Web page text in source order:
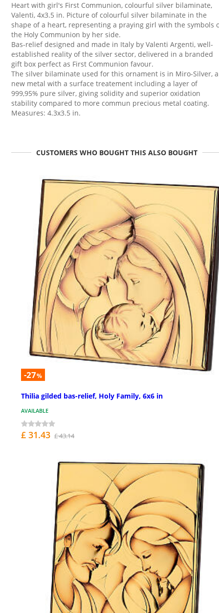
Heart with girl's First Communion, colourful silver bilaminate,
Valenti, 4x3.5 in. Picture of colourful silver bilaminate in the
shape of a heart, representing a praying girl with the symbols
the Holy Communion by her side.
Bas-relief designed and made in Italy by Valenti Argenti, well-
established reality of the silver sector, delivered in a branded
gift box perfect as First Communion favour.
The silver bilaminate used for this ornament is in Miro-Silver, a
new metal with a surface treatement including a layer of
999,95% pure silver, giving solidity and superior oxidation
stability compared to more commun precious metal coating.
Measures: 4.3x3.5 in.
CUSTOMERS WHO BOUGHT THIS ALSO BOUGHT
-27%
Thilia gilded bas-relief, Holy Family, 6x6 in
AVAILABLE
£ 31.43 £ 43.14